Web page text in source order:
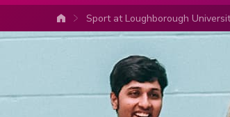
University home
Sport at Loughborough